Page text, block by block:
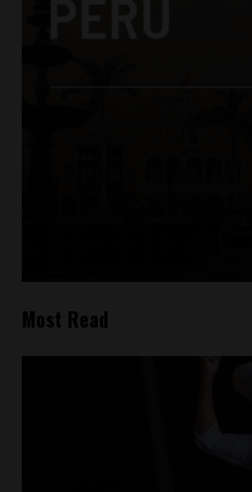
Most Read